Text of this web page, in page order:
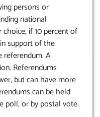
persons or
national
if 10 percent of
support of the
A
Referendums
but can have more
can be held
poll, or by postal vote.